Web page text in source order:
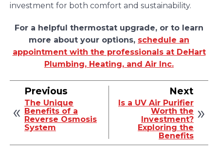
investment for both comfort and sustainability.
For a helpful thermostat upgrade, or to learn
more about your options, schedule an
appointment with the professionals at DeHart
Plumbing, Heating, and Air Inc.
Previous
The Unique
Benefits of a
Reverse Osmosis
System
Next
Is a UV Air Purifier
Worth the
Investment?
Exploring the
Benefits